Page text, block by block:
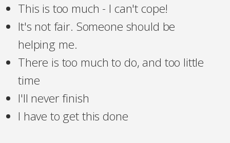
This is too much - I can't cope!
It's not fair. Someone should be
helping me.
There is too much to do, and too little
time
I'll never finish
I have to get this done